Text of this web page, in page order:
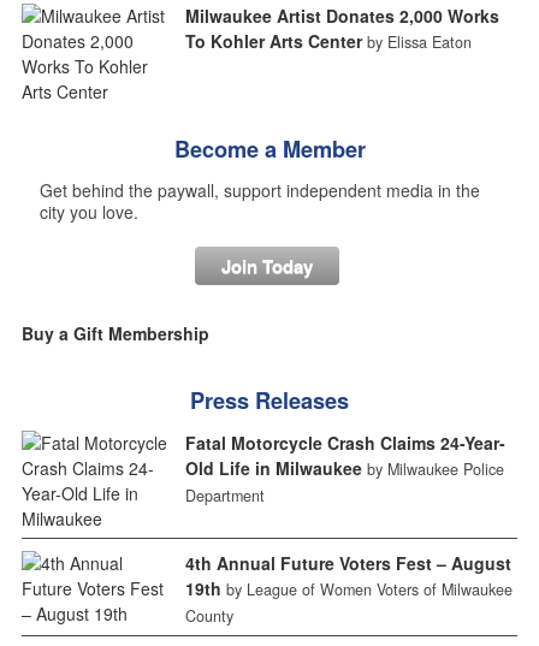
Milwaukee Artist Donates 2,000 Works
To Kohler Arts Center by Elissa Eaton
Become a Member
Get behind the paywall, support independent media in the
city you love.
Join Today
Buy a Gift Membership
Press Releases
Fatal Motorcycle Crash Claims 24-Year-
Old Life in Milwaukee by Milwaukee Police
Department
4th Annual Future Voters Fest – August
19th by League of Women Voters of Milwaukee
County